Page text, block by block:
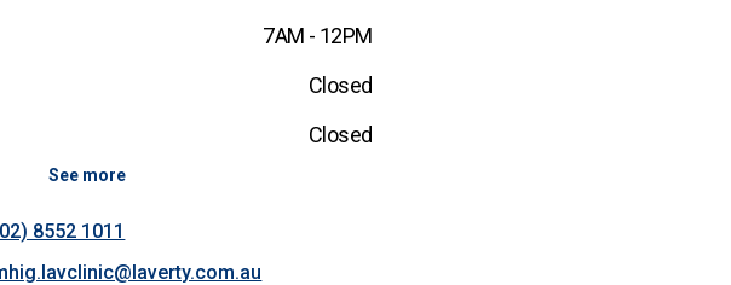
7AM - 12PM
Closed
Closed
See more
8552 1011